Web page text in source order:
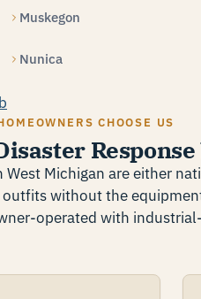
Muskegon
Nunica
CHOOSE US
Michigan are either
without the
operated with